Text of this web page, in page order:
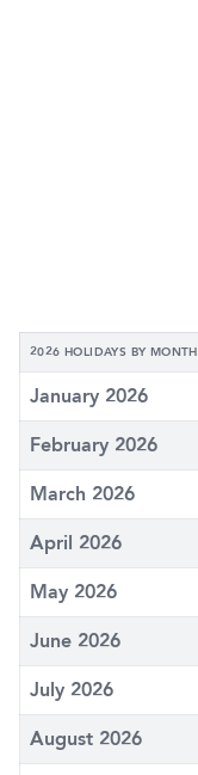
2026 HOLIDAYS BY MONTH
January 2026
February 2026
March 2026
April 2026
May 2026
June 2026
July 2026
August 2026